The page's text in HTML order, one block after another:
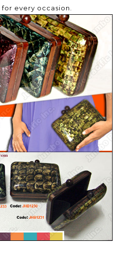
every occasion.